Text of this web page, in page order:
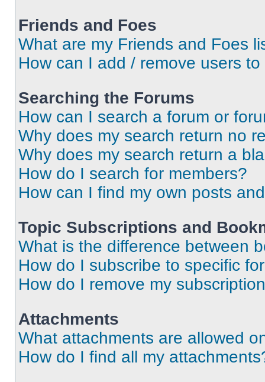
Friends and Foes
What are my Friends and Foes
How can I add / remove users
Searching the Forums
How can I search a forum or
Why does my search return no
Why does my search return a
How do I search for members?
How can I find my own posts
Topic Subscriptions and
What is the difference between
How do I subscribe to specific
How do I remove my
Attachments
What attachments are allowed
How do I find all my